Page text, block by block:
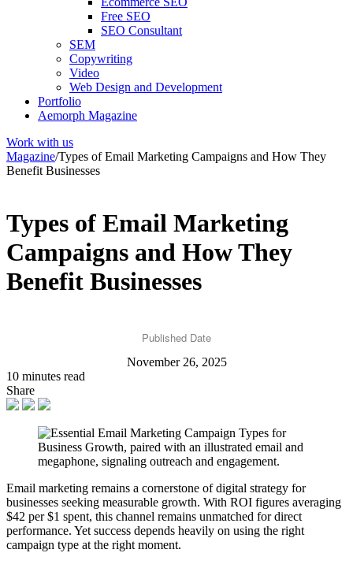
Free SEO
SEO Consultant
SEM
Copywriting
Video
Web Design and Development
Portfolio
Aemorph Magazine
Work with us
Magazine/Types of Email Marketing Campaigns and How They
Benefit Businesses
Types of Email Marketing
Campaigns and How They
Benefit Businesses
Published Date
November 26, 2025
10 minutes read
Share
Email marketing remains a cornerstone of digital strategy for
businesses seeking measurable growth. With ROI figures averaging
$42 per $1 spent, this channel remains unmatched for direct
performance. Yet success depends heavily on using the right
campaign type at the right moment.